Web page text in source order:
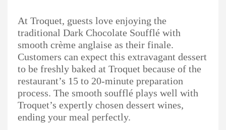
At Troquet, guests love enjoying the
traditional Dark Chocolate Soufflé with
smooth crème anglaise as their finale.
Customers can expect this extravagant dessert
to be freshly baked at Troquet because of the
restaurant’s 15 to 20-minute preparation
process. The smooth soufflé plays well with
Troquet’s expertly chosen dessert wines,
ending your meal perfectly.